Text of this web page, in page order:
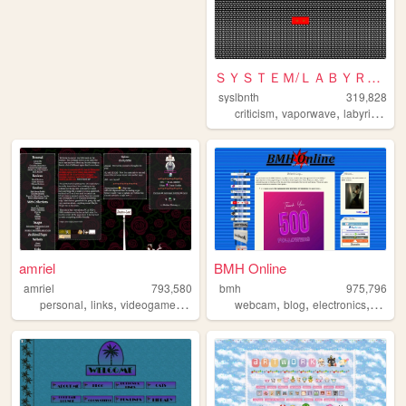
ＳＹＳＴＥＭ/ＬＡＢＹＲＩＮＴＨ
syslbnth
319,828
criticism,vaporwave,labyrinths
amriel
amriel
793,580
personal, links, videogames ,
BMH Online
bmh
975,796
webcam,blog,electronics,